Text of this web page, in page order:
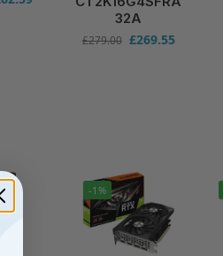
32A
£279.00 £269.55
-1%